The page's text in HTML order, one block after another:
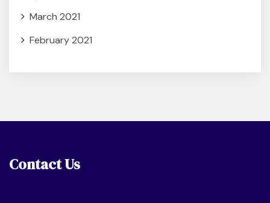
March 2021
February 2021
Contact Us